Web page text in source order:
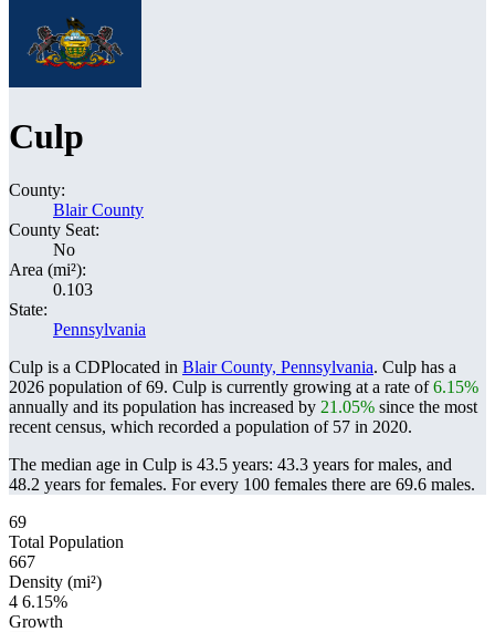
Culp
County:
Blair County
County Seat:
No
Area (mi²):
0.103
State:
Pennsylvania
Culp is a CDPlocated in Blair County, Pennsylvania. Culp has a
2026 population of69. Culp is currently growing at a rate of6.15%
annually and its population has increased by 21.05% since the most
recent census, which recorded a population of 57 in 2020.
The median age in Culp is 43.5 years: 43.3 years for males, and
48.2 years for females. For every 100 females there are 69.6 males.
69
Total Population
667
Density (mi²)
4 6.15%
Growth